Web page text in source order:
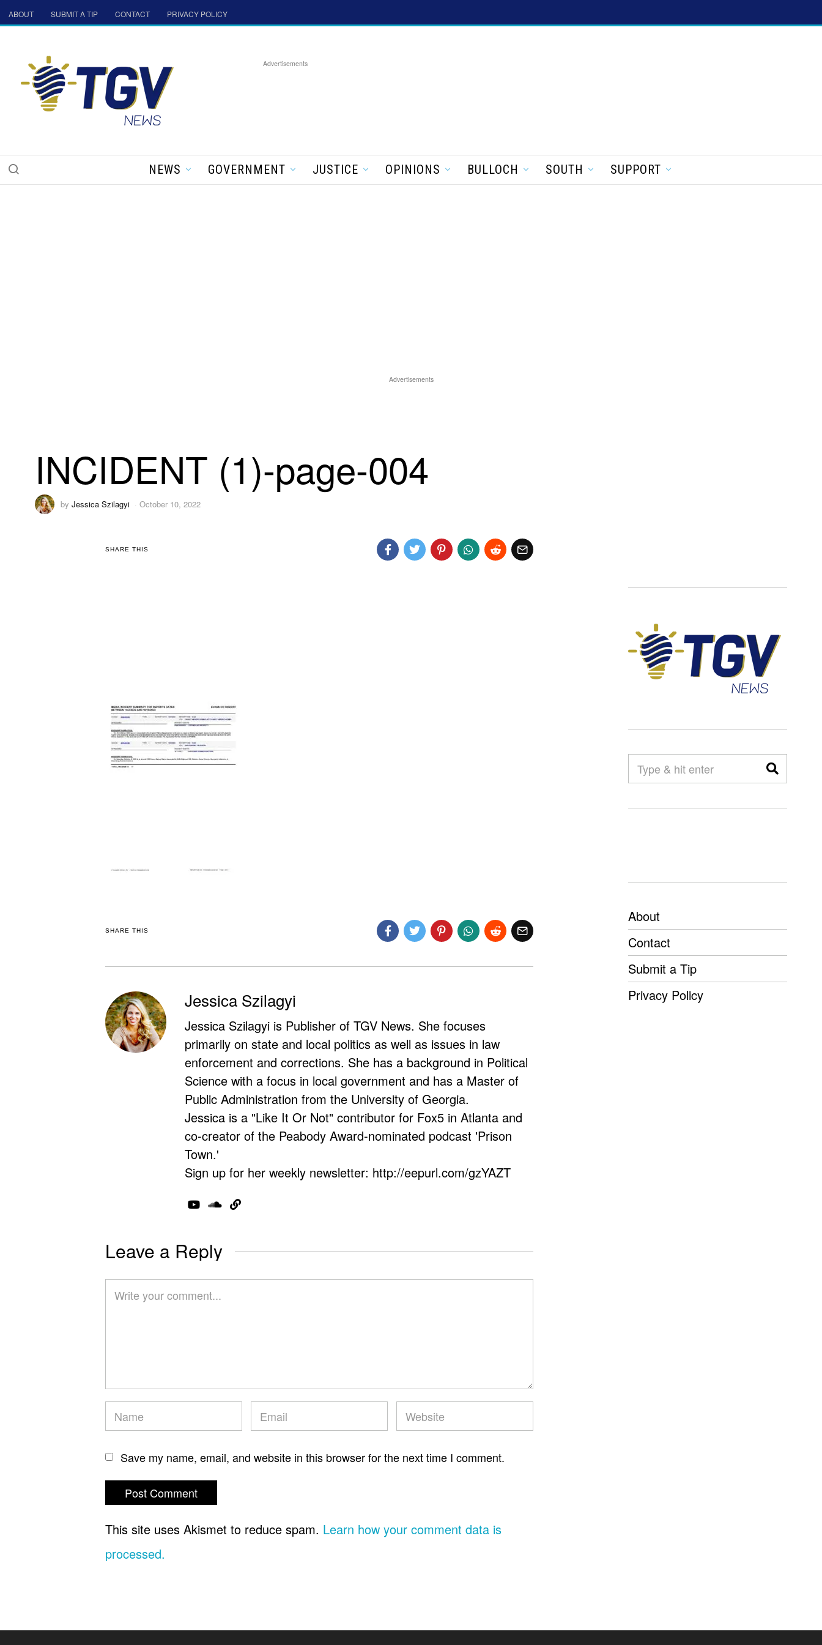
ABOUT SUBMIT A TIP CONTACT PRIVACY POLICY
Advertisements
NEWS GOVERNMENT JUSTICE OPINIONS BULLOCH SOUTH SUPPORT
Advertisements
INCIDENT (1)-page-004
by Jessica Szilagyi October 10, 2022
SHARE THIS
SHARE THIS
Jessica Szilagyi
Jessica Szilagyi is Publisher of TGV News. She focuses
primarily on state and local politics as well as issues in law
enforcement and corrections. She has a background in Political
Science with a focus in local government and has a Master of
Public Administration from the University of Georgia.
Jessica is a "Like It Or Not" contributor for Fox5 in Atlanta and
co-creator of the Peabody Award-nominated podcast 'Prison
Town.'
Sign up for her weekly newsletter: http://eepurl.com/gzYAZT
Leave a Reply
Save my name, email, and website in this browser for the next time I comment.
This site uses Akismet to reduce spam. Learn how your comment data is
processed.
About
Contact
Submit a Tip
Privacy Policy